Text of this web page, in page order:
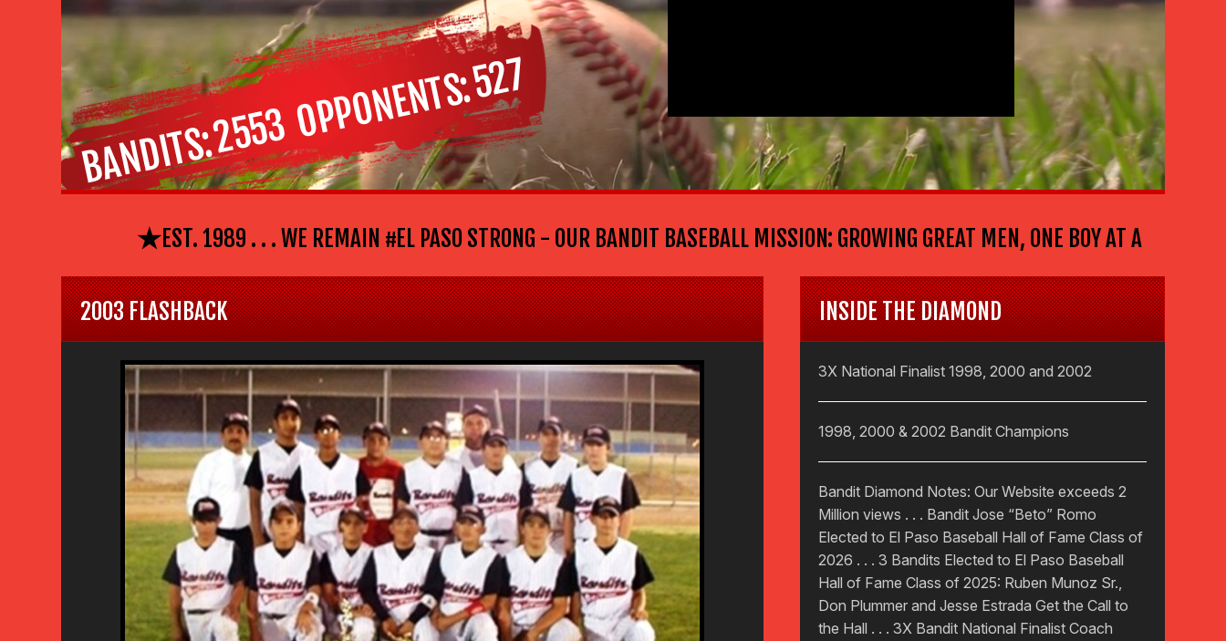
BANDITS2553OPPONENTS527
EST. 1989 . . . WE REMAIN #EL PASO STRONG - OUR BANDIT BASEBALL MISSION: GROWING GREAT MEN, ONE BOY AT A TIME . . .
2003 FLASHBACK INSIDE THE DIAMOND
3X National Finalist 1998, 2000 and 2002
1998, 2000 & 2002 Bandit Champions
Bandit Diamond Notes: Our Website exceeds 2
Million views . . . Bandit Jose “Beto” Romo
Elected to El Paso Baseball Hall of Fame Class of
2026 . . . 3 Bandits Elected to El Paso Baseball
Hall of Fame Class of 2025: Ruben Munoz Sr.,
Don Plummer and Jesse Estrada Get the Call to
the Hall . . . 3X Bandit National Finalist Coach